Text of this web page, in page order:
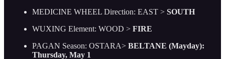
MEDICINE WHEEL Direction: EAST > SOUTH
WUXING Element: WOOD > FIRE
PAGAN Season: OSTARA> BELTANE (Mayday):
Thursday, May 1